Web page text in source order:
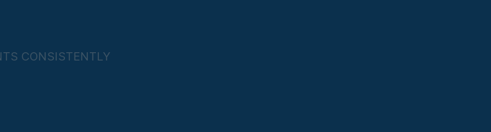
CONSISTENTLY